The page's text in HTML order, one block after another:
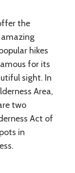
the
hikes
for its
sight. In
Area,
two
Act of
in